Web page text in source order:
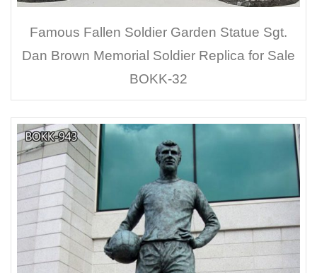
Famous Fallen Soldier Garden Statue Sgt.
Dan Brown Memorial Soldier Replica for Sale
BOKK-32